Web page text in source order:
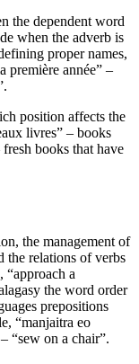
the dependent word
when the adverb is
proper names,
première année” –
position affects the
livres” – books
books that have
the management of
the relations of verbs
“approach a
the word order
prepositions
“manjaitra eo
“sew on a chair”.